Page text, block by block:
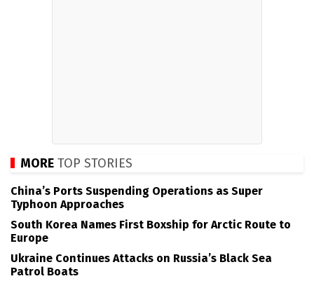
MORE TOP STORIES
China’s Ports Suspending Operations as Super
Typhoon Approaches
South Korea Names First Boxship for Arctic Route to
Europe
Ukraine Continues Attacks on Russia’s Black Sea
Patrol Boats